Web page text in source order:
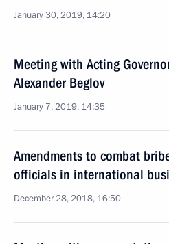
January 30, 2019, 14:20
Meeting with Acting
Alexander Beglov
January 7, 2019, 14:35
Amendments to combat
officials in international
December 28, 2018, 16:50